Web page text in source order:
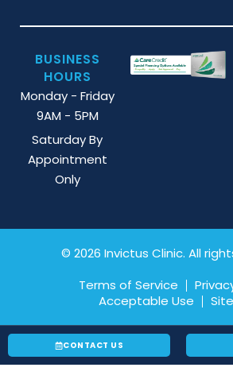
BUSINESS
HOURS
Monday - Friday
9AM - 5PM
Saturday By
Appointment
Only
© 2026 Invictus Clinic. All
Terms of Service
Acceptable Use
CONTACT US